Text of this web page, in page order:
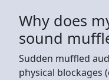
Why does
sound
Sudden muffled
physical blockages